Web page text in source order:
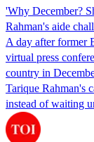
'Why December?
Rahman's aide
A day after former
virtual press
country in
Tarique Rahman's
instead of waiting